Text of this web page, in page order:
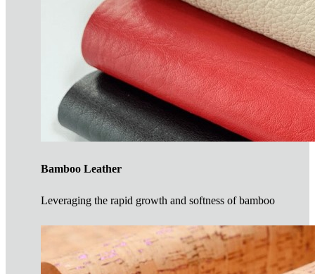
Bamboo Leather
Leveraging the rapid growth and softness of bamboo